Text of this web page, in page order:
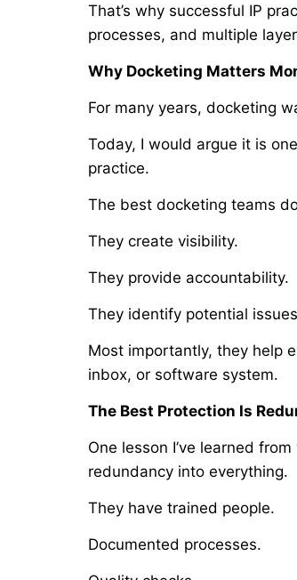
That’s why successful IP
processes, and multiple
Why Docketing Matters
For many years, docketing
Today, I would argue it is
practice.
The best docketing teams
They create visibility.
They provide accountability.
They identify potential
Most importantly, they help
inbox, or software system.
The Best Protection Is
One lesson I’ve learned
redundancy into everything.
They have trained people.
Documented processes.